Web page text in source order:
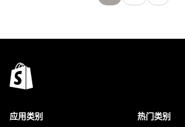
应用类别 热门类别